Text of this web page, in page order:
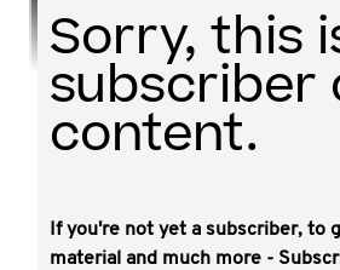
Sorry, this
subscriber
content.
If you're not yet a subscriber, to
material and much more -
This video covers: